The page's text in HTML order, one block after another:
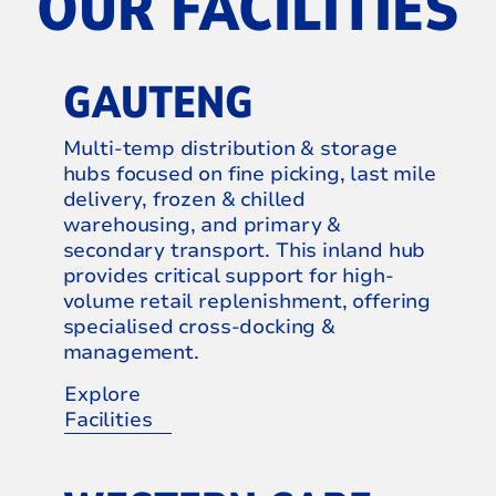
GAUTENG
Multi-temp distribution & storage
hubs focused on fine picking, last mile
delivery, frozen & chilled
warehousing, and primary &
secondary transport. This inland hub
provides critical support for high-
volume retail replenishment, offering
specialised cross-docking &
management.
Explore
Facilities